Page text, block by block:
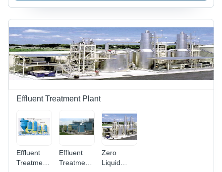
Drive |
Power
Source:
Electric,
Advanced
Filtration
System
Effluent Treatment Plant
Effluent
Treatment
Effluent
Treatment
Zero
Liquid